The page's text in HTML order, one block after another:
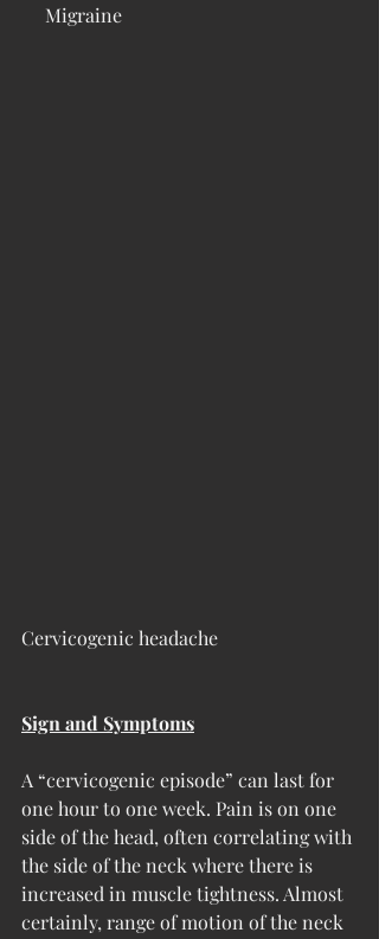
     Migraine
Cervicogenic headache
Sign and Symptoms
A “cervicogenic episode” can last for
one hour to one week. Pain is on one
side of the head, often correlating with
the side of the neck where there is
increased in muscle tightness. Almost
certainly, range of motion of the neck